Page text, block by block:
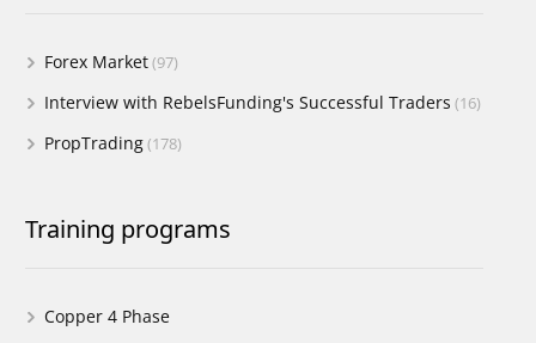
Forex Market(97)
Interview with RebelsFunding's Successful Traders (16)
PropTrading(178)
Training programs
Copper 4 Phase